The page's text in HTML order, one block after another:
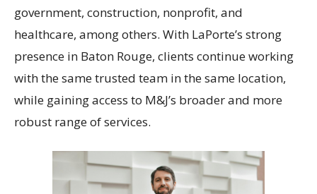
government, construction, nonprofit, and
healthcare, among others. With LaPorte’s strong
presence in Baton Rouge, clients continue working
with the same trusted team in the same location,
while gaining access to M&J’s broader and more
robust range of services.